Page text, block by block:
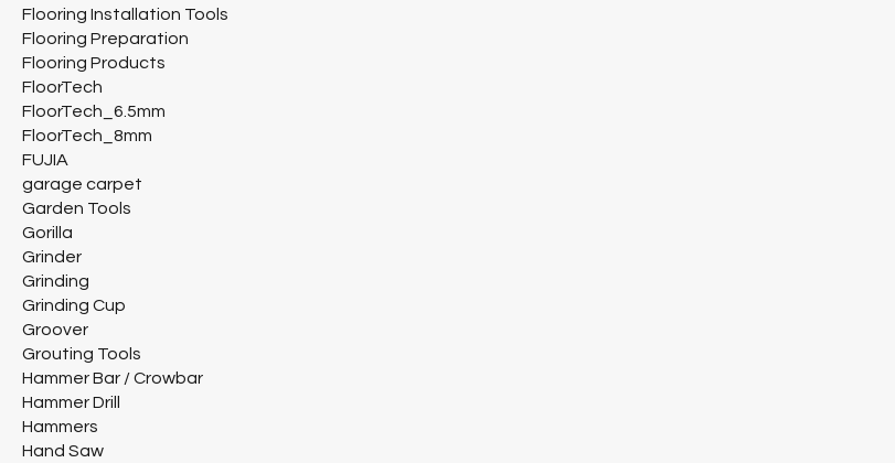
Flooring Installation Tools
Flooring Preparation
Flooring Products
FloorTech
FloorTech_6.5mm
FloorTech_8mm
FUJIA
garage carpet
Garden Tools
Gorilla
Grinder
Grinding
Grinding Cup
Groover
Grouting Tools
Hammer Bar / Crowbar
Hammer Drill
Hammers
Hand Saw